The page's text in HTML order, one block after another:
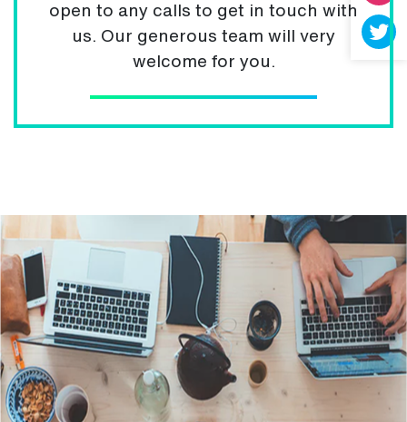
open to any calls to get in touch with
us. Our generous team will very
welcome for you.